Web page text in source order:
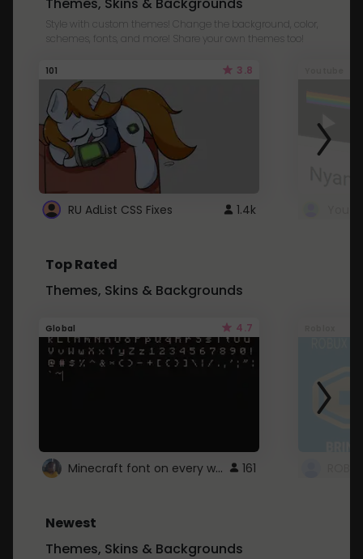
Style with custom themes! Change the background, color,
schemes, fonts, and more! Share your own themes too!
101 3.8
RU AdList CSS Fixes 1.4k
Top Rated
Themes, Skins & Backgrounds
Global 4.7
Minecraft font on every website. 161
Newest
Themes, Skins & Backgrounds